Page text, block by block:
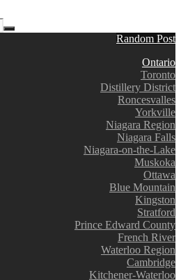
Random Post
Ontario
Toronto
Distillery District
Roncesvalles
Yorkville
Niagara Region
Niagara Falls
Niagara-on-the-Lake
Muskoka
Ottawa
Blue Mountain
Kingston
Stratford
Prince Edward County
French River
Waterloo Region
Cambridge
Kitchener-Waterloo